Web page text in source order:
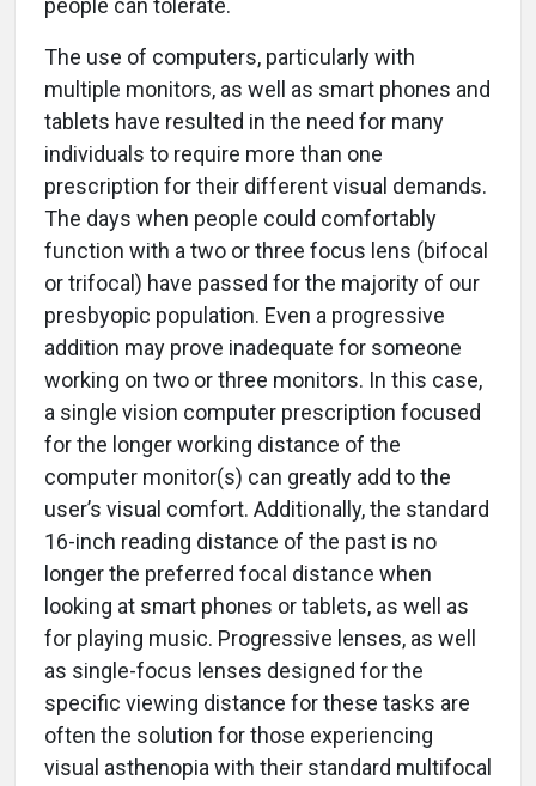
people can tolerate.
The use of computers, particularly with
multiple monitors, as well as smart phones and
tablets have resulted in the need for many
individuals to require more than one
prescription for their different visual demands.
The days when people could comfortably
function with a two or three focus lens (bifocal
or trifocal) have passed for the majority of our
presbyopic population. Even a progressive
addition may prove inadequate for someone
working on two or three monitors. In this case,
a single vision computer prescription focused
for the longer working distance of the
computer monitor(s) can greatly add to the
user’s visual comfort. Additionally, the standard
16-inch reading distance of the past is no
longer the preferred focal distance when
looking at smart phones or tablets, as well as
for playing music. Progressive lenses, as well
as single-focus lenses designed for the
specific viewing distance for these tasks are
often the solution for those experiencing
visual asthenopia with their standard multifocal